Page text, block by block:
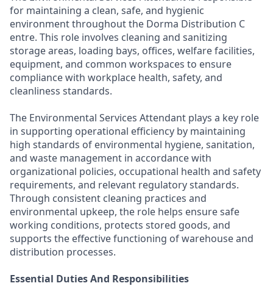
for maintaining a clean, safe, and hygienic
environment throughout the Dorma Distribution C
entre. This role involves cleaning and sanitizing
storage areas, loading bays, offices, welfare facilities,
equipment, and common workspaces to ensure
compliance with workplace health, safety, and
cleanliness standards.
The Environmental Services Attendant plays a key role
in supporting operational efficiency by maintaining
high standards of environmental hygiene, sanitation,
and waste management in accordance with
organizational policies, occupational health and safety
requirements, and relevant regulatory standards.
Through consistent cleaning practices and
environmental upkeep, the role helps ensure safe
working conditions, protects stored goods, and
supports the effective functioning of warehouse and
distribution processes.
Essential Duties And Responsibilities